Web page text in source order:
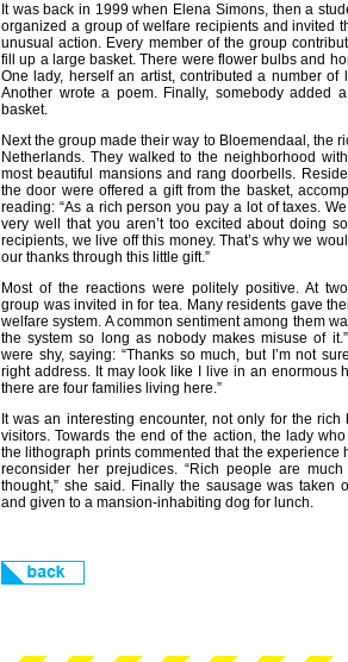
It was back in 1999 when Elena Simons, then a
organized a group of welfare recipients and invited
unusual action. Every member of the group
fill up a large basket. There were flower bulbs and
One lady, herself an artist, contributed a number of
Another wrote a poem. Finally, somebody added
basket.
Next the group made their way to Bloemendaal, the
Netherlands. They walked to the neighborhood
most beautiful mansions and rang doorbells.
the door were offered a gift from the basket,
reading: “As a rich person you pay a lot of taxes.
very well that you aren’t too excited about doing
recipients, we live off this money. That’s why we
our thanks through this little gift.”
Most of the reactions were politely positive. At
group was invited in for tea. Many residents gave
welfare system. A common sentiment among them
the system so long as nobody makes misuse of
were shy, saying: “Thanks so much, but I’m not
right address. It may look like I live in an enormous
there are four families living here.”
It was an interesting encounter, not only for the rich
visitors. Towards the end of the action, the lady
the lithograph prints commented that the experience
reconsider her prejudices. “Rich people are much
thought,” she said. Finally the sausage was taken
and given to a mansion-inhabiting dog for lunch.